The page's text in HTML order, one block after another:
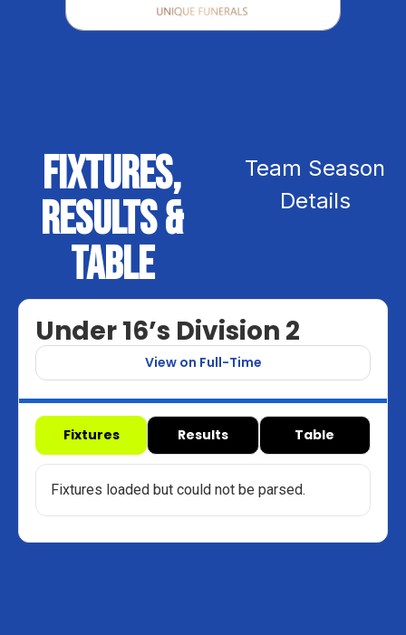
Fixtures,
Results &
Table
Team Season
Details
Under 16’s Division 2
View on Full-Time
Fixtures Results Table
Fixtures loaded but could not be parsed.